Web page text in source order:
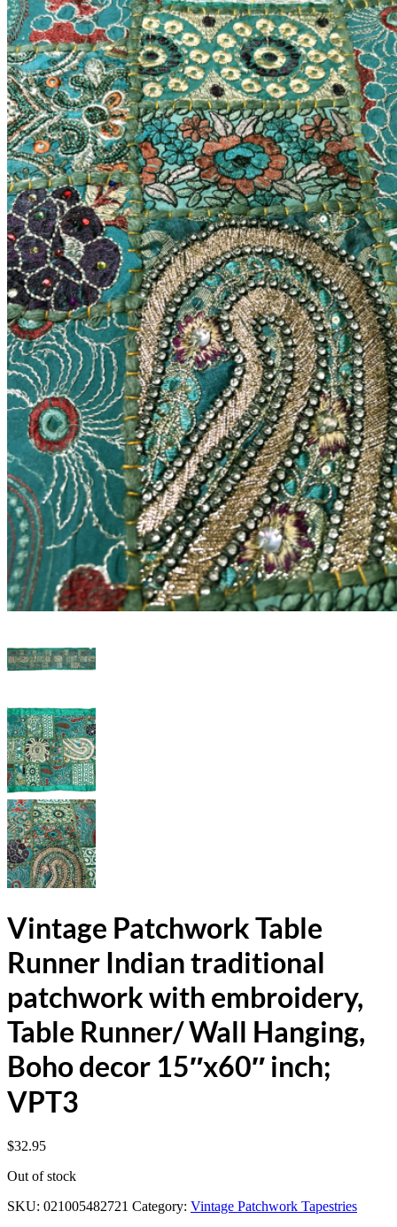
Vintage Patchwork Table
Runner Indian traditional
patchwork with embroidery,
Table Runner/ Wall Hanging,
Boho decor 15″x60″ inch;
VPT3
$32.95
Out of stock
SKU: 021005482721 Category: Vintage Patchwork Tapestries